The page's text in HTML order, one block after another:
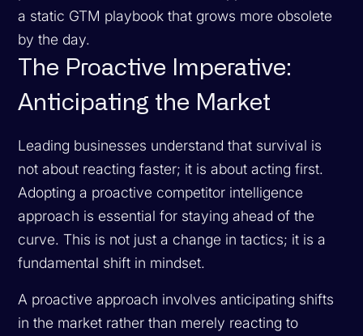
a static GTM playbook that grows more obsolete
by the day.
The Proactive Imperative:
Anticipating the Market
Leading businesses understand that survival is
not about reacting faster; it is about acting first.
Adopting a proactive competitor intelligence
approach is essential for staying ahead of the
curve. This is not just a change in tactics; it is a
fundamental shift in mindset.
A proactive approach involves anticipating shifts
in the market rather than merely reacting to